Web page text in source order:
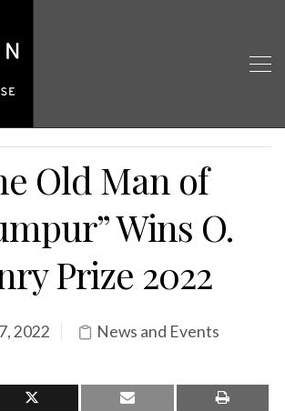
Old Man of
Wins O.
Prize 2022
2022 News and Events